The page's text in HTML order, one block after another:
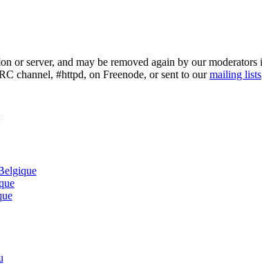
or server, and may be removed again by our moderators
channel, #httpd, on Freenode, or sent to ourmailing lists